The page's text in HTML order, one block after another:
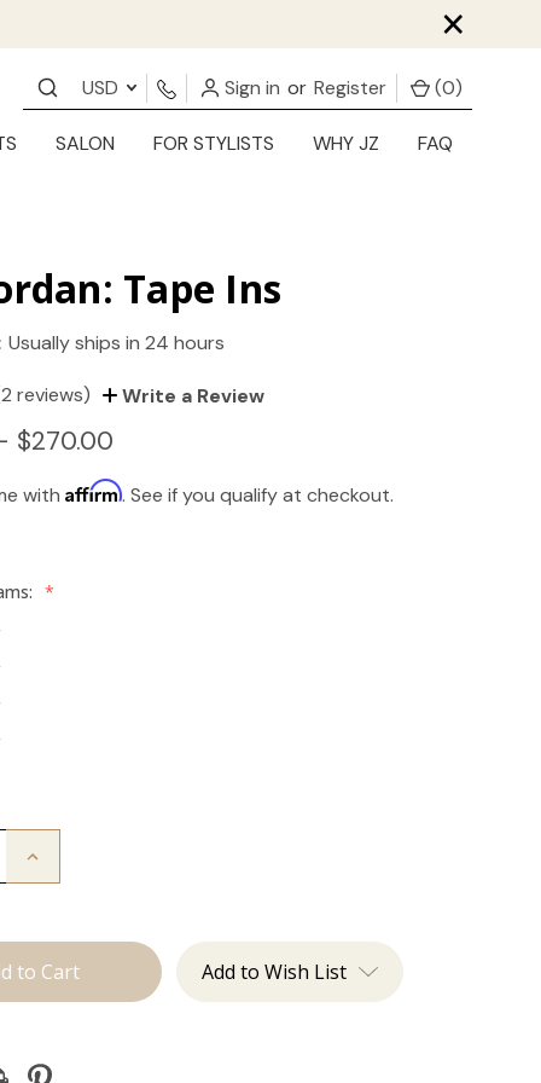
×
USD Sign in or Register (0)
SALON FOR STYLISTS WHY JZ FAQ
Tape Ins
Usually ships in 24 hours
reviews) Write a Review
$270.00
withAffirm. See if you qualify at checkout.
*
Increase
Ins Add to Wish List